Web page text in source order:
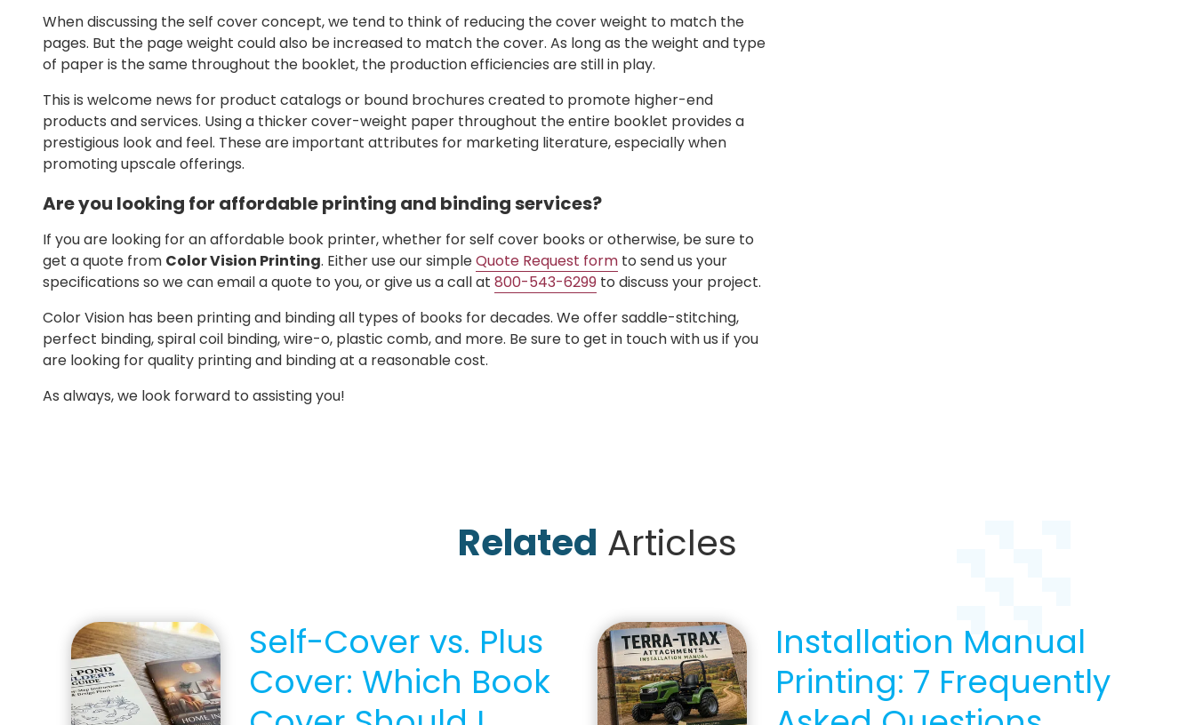
When discussing the self cover concept, we tend to think of reducing the cover weight to match the
pages. But the page weight could also be increased to match the cover. As long as the weight and type
of paper is the same throughout the booklet, the production efficiencies are still in play.
This is welcome news for product catalogs or bound brochures created to promote higher-end
products and services. Using a thicker cover-weight paper throughout the entire booklet provides a
prestigious look and feel. These are important attributes for marketing literature, especially when
promoting upscale offerings.
Are you looking for affordable printing and binding services?
If you are looking for an affordable book printer, whether for self cover books or otherwise, be sure to
get a quote from Color Vision Printing. Either use our simpleQuote Request form to send us your
specifications so we can email a quote to you, or give us a call at 800-543-6299 to discuss your project.
Color Vision has been printing and binding all types of books for decades. We offer saddle-stitching,
perfect binding, spiral coil binding, wire-o, plastic comb, and more. Be sure to get in touch with us if you
are looking for quality printing and binding at a reasonable cost.
As always, we look forward to assisting you!
Related Articles
Self-Cover vs. Plus
Cover: Which Book
Installation Manual
Printing: 7 Frequently